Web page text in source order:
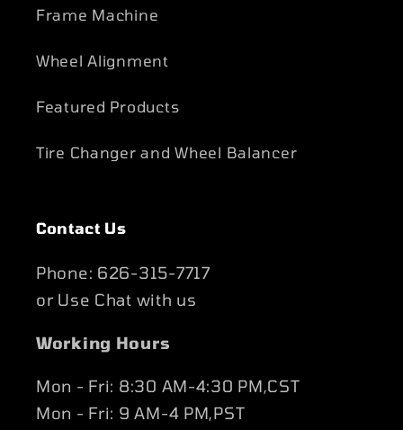
Frame Machine
Wheel Alignment
Featured Products
Tire Changer and Wheel Balancer
Contact Us
Phone: 626-315-7717
or Use Chat with us
Working Hours
Mon - Fri: 8:30 AM-4:30 PM,CST
Mon - Fri: 9 AM-4 PM,PST